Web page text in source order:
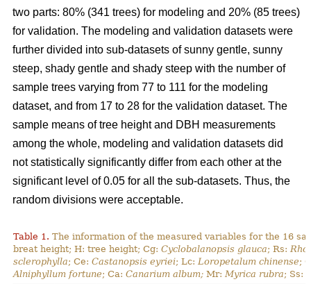
two parts: 80% (341 trees) for modeling and 20% (85 trees)
for validation. The modeling and validation datasets were
further divided into sub-datasets of sunny gentle, sunny
steep, shady gentle and shady steep with the number of
sample trees varying from 77 to 111 for the modeling
dataset, and from 17 to 28 for the validation dataset. The
sample means of tree height and DBH measurements
among the whole, modeling and validation datasets did
not statistically significantly differ from each other at the
significant level of 0.05 for all the sub-datasets. Thus, the
random divisions were acceptable.
Table 1. The information of the measured variables for the 16
breat height; H: tree height; Cg: Cyclobalanopsis glauca; Rs:
sclerophylla; Ce: Castanopsis eyriei; Lc: Loropetalum chinense;
Alniphyllum fortune; Ca: Canarium album; Mr: Myrica rubra; Ss: